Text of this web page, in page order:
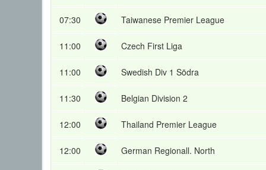
07:30 Taiwanese Premier League
11:00 Czech First Liga
11:00 Swedish Div 1 Södra
11:30 Belgian Division 2
12:00 Thailand Premier League
12:00 German Regionall. North